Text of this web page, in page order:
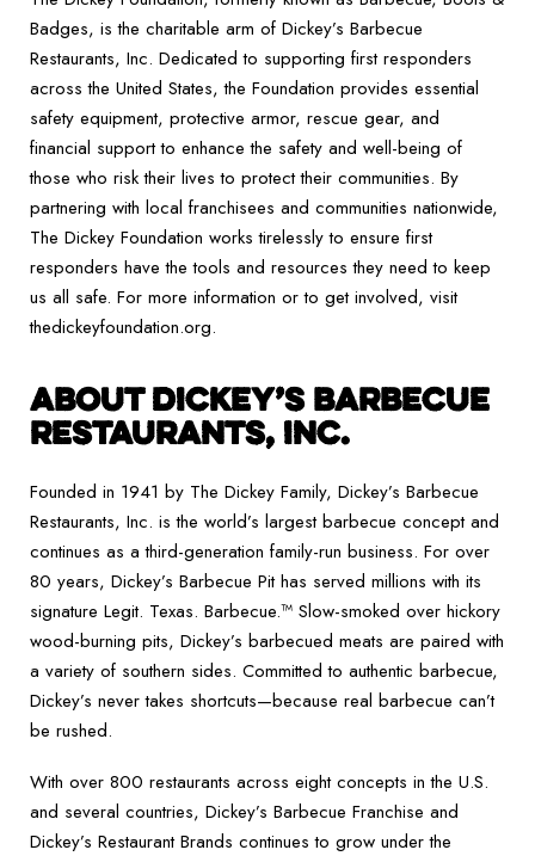
Badges, is the charitable arm of Dickey’s Barbecue
Restaurants, Inc. Dedicated to supporting first responders
across the United States, the Foundation provides essential
safety equipment, protective armor, rescue gear, and
financial support to enhance the safety and well-being of
those who risk their lives to protect their communities. By
partnering with local franchisees and communities nationwide,
The Dickey Foundation works tirelessly to ensure first
responders have the tools and resources they need to keep
us all safe. For more information or to get involved, visit
thedickeyfoundation.org.
ABOUT DICKEY’S BARBECUE
RESTAURANTS, INC.
Founded in 1941 by The Dickey Family, Dickey’s Barbecue
Restaurants, Inc. is the world’s largest barbecue concept and
continues as a third-generation family-run business. For over
80 years, Dickey’s Barbecue Pit has served millions with its
signature Legit. Texas. Barbecue.™ Slow-smoked over hickory
wood-burning pits, Dickey’s barbecued meats are paired with
a variety of southern sides. Committed to authentic barbecue,
Dickey’s never takes shortcuts—because real barbecue can’t
be rushed.
With over 800 restaurants across eight concepts in the U.S.
and several countries, Dickey’s Barbecue Franchise and
Dickey’s Restaurant Brands continues to grow under the